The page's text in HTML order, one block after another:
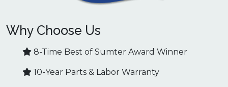
Why Choose Us
8-Time Best of Sumter Award Winner
10-Year Parts & Labor Warranty